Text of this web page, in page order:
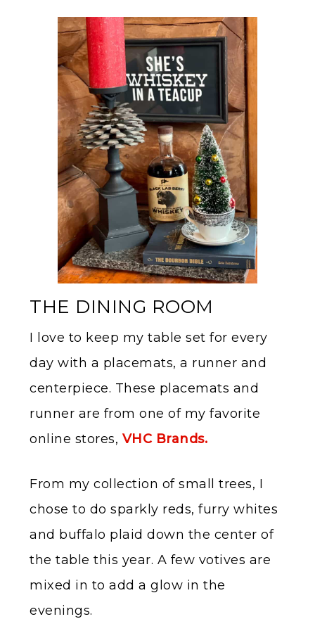
THE DINING ROOM
I love to keep my table set for every
day with a placemats, a runner and
centerpiece. These placemats and
runner are from one of my favorite
online stores, VHC Brands.
From my collection of small trees, I
chose to do sparkly reds, furry whites
and buffalo plaid down the center of
the table this year. A few votives are
mixed in to add a glow in the
evenings.